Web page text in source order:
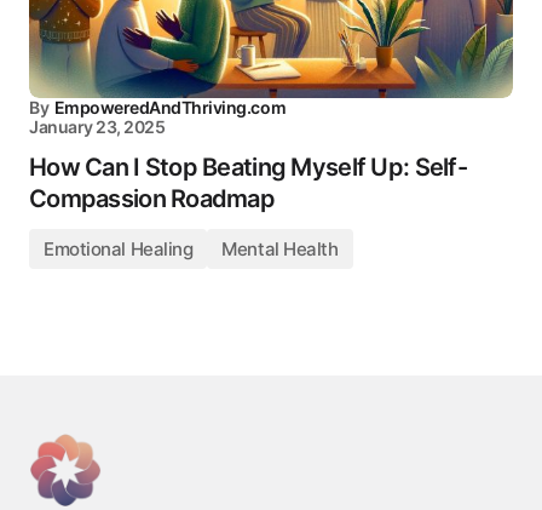
By EmpoweredAndThriving.com
January 23, 2025
How Can I Stop Beating Myself Up: Self-
Compassion Roadmap
Emotional Healing Mental Health